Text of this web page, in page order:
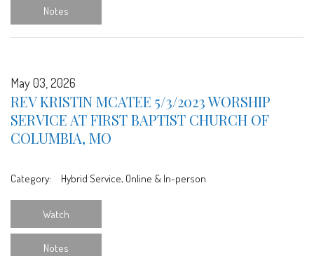
Notes
May 03, 2026
REV KRISTIN MCATEE 5/3/2023 WORSHIP
SERVICE AT FIRST BAPTIST CHURCH OF
COLUMBIA, MO
Category: Hybrid Service, Online & In-person
Watch
Notes